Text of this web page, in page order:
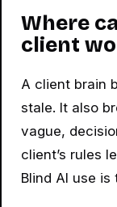
Where
client
A client brain
stale. It also
vague,
client’s rules
Blind AI use